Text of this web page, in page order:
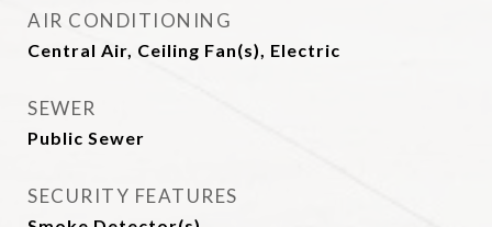
AIR CONDITIONING
Central Air, Ceiling Fan(s), Electric
SEWER
Public Sewer
SECURITY FEATURES